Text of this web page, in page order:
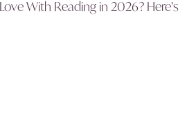
With Reading in 2026? Here’s